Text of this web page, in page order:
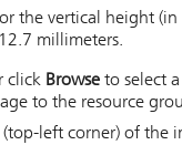
the vertical height
millimeters.
click Browse to select
to the resource
left corner) of the